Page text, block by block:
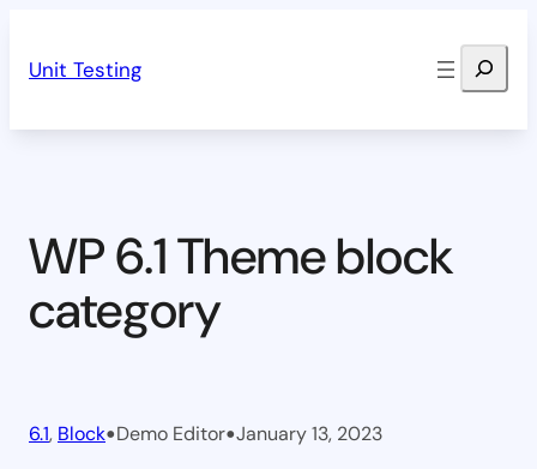
Unit Testing Search
WP 6.1 Theme block
category
6.1, Block•Demo Editor•January 13, 2023